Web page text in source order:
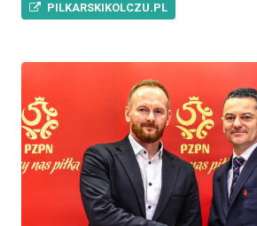
PILKARSKIKOLCZU.PL